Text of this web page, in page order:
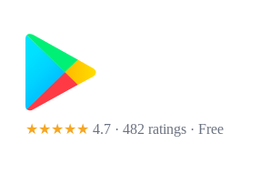
★★★★★ 4.7 · 482 ratings · Free